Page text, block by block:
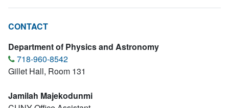
CONTACT
Department of Physics and Astronomy
718-960-8542
Gillet Hall, Room 131
Jamilah Majekodunmi